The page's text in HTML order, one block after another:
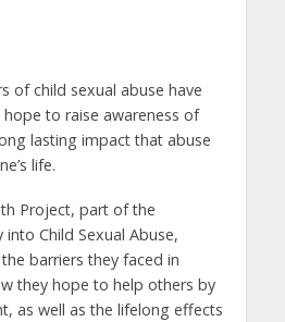
of child sexual abuse have
to raise awareness of
lasting impact that abuse
life.
Project, part of the
Child Sexual Abuse,
barriers they faced in
they hope to help others by
as well as the lifelong effects